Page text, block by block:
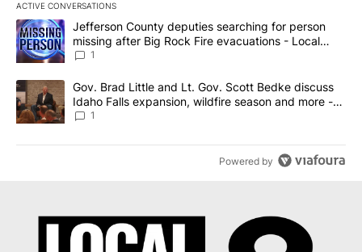
ACTIVE CONVERSATIONS
The following is a list of the most commented articles in the last
A trending article titled "Jefferson County deputies searching
Jefferson County deputies searching for person
missing after Big Rock Fire evacuations - Local
News 8
1
A trending article titled "Gov. Brad Little and Lt. Gov. Scott
Gov. Brad Little and Lt. Gov. Scott Bedke discuss
Idaho Falls expansion, wildfire season and more -
Local News 8
1
Powered by